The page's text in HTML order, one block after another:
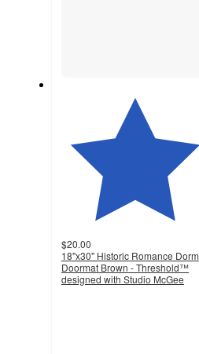
$20.00
18"x30" Historic Romance Dorm
Doormat Brown - Threshold™
designed with Studio McGee